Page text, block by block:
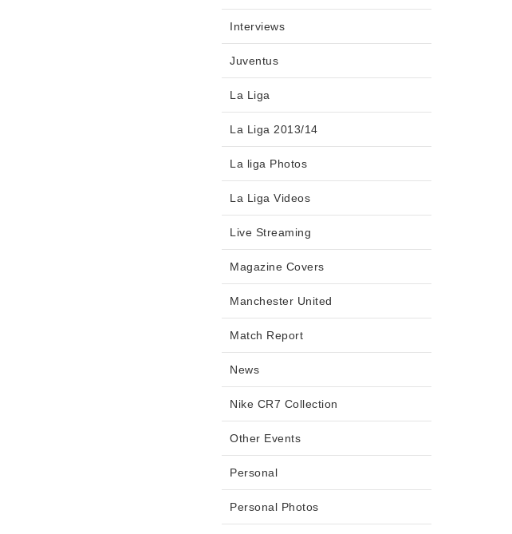
Interviews
Juventus
La Liga
La Liga 2013/14
La liga Photos
La Liga Videos
Live Streaming
Magazine Covers
Manchester United
Match Report
News
Nike CR7 Collection
Other Events
Personal
Personal Photos